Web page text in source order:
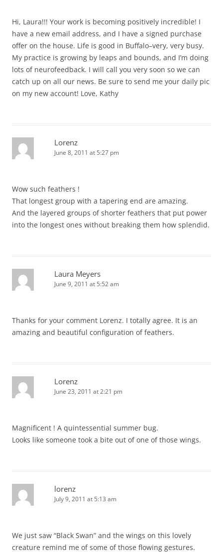
Hi, Laura!!! Your work is becoming positively incredible! I
have a new email address, and I have a signed purchase
offer on the house. Life is good in Buffalo–very, very busy.
My practice is growing by leaps and bounds, and I’m doing
lots of neurofeedback. I will call you very soon so we can
catch up on all our news. Be sure to send me your daily pic
on my new account! Love, Kathy
Lorenz
June 8, 2011 at 5:27 pm
Wow such feathers !
That longest group with a tapering end are amazing.
And the layered groups of shorter feathers that put power
into the longest ones without breaking them how splendid.
Laura Meyers
June 9, 2011 at 5:52 am
Thanks for your comment Lorenz. I totally agree. It is an
amazing and beautiful configuration of feathers.
Lorenz
June 23, 2011 at 2:21 pm
Magnificent ! A quintessential summer bug.
Looks like someone took a bite out of one of those wings.
lorenz
July 9, 2011 at 5:13 am
We just saw “Black Swan” and the wings on this lovely
creature remind me of some of those flowing gestures.